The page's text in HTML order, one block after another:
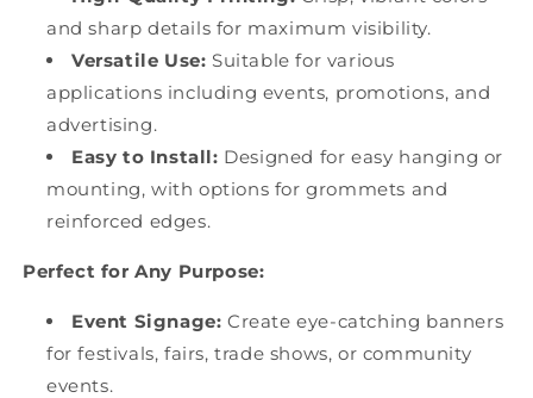
and sharp details for maximum visibility.
Versatile Use: Suitable for various
applications including events, promotions, and
advertising.
Easy to Install: Designed for easy hanging or
mounting, with options for grommets and
reinforced edges.
Perfect for Any Purpose:
Event Signage: Create eye-catching banners
for festivals, fairs, trade shows, or community
events.